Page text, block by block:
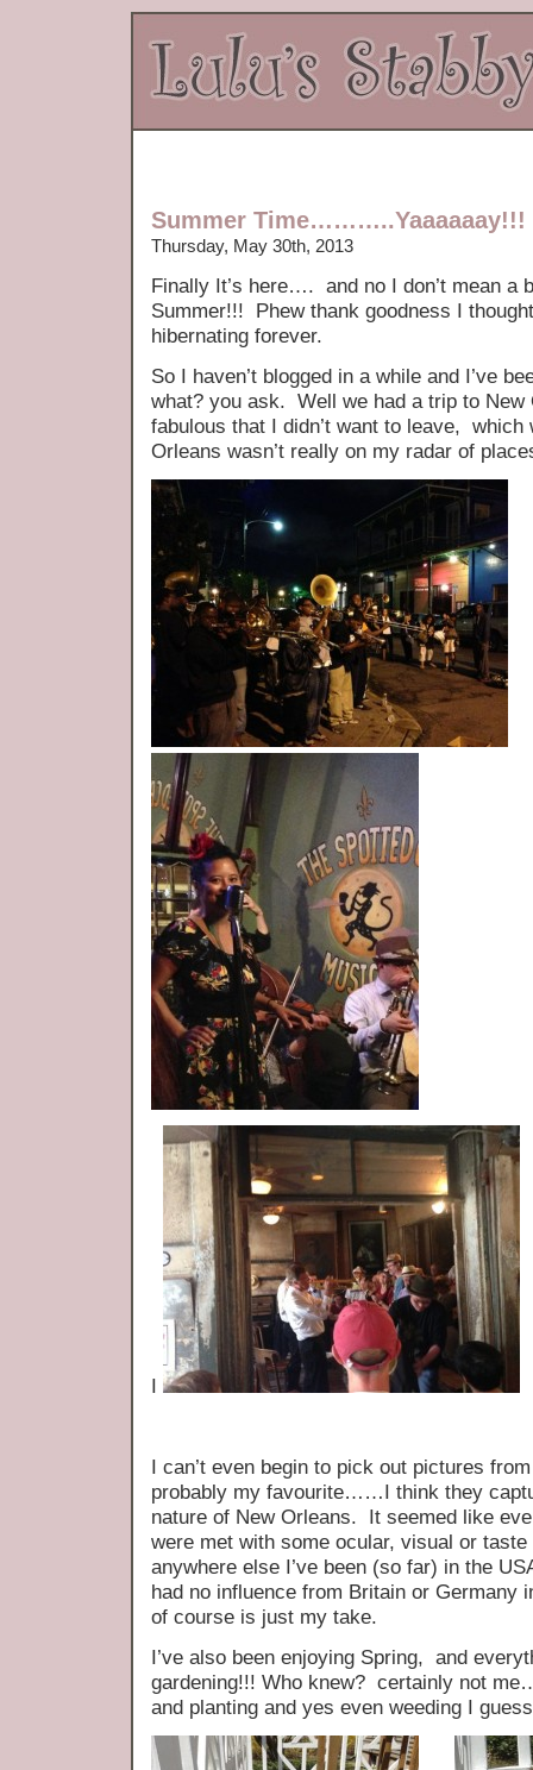
Summer Time………..Yaaaaaay!!!
Thursday, May 30th, 2013
Finally It’s here…. and no I don’t mean a
Summer!!! Phew thank goodness I
hibernating forever.
So I haven’t blogged in a while and I’ve
what? you ask. Well we had a trip to New
fabulous that I didn’t want to leave, which
Orleans wasn’t really on my radar of
I
I can’t even begin to pick out pictures
probably my favourite……I think they
nature of New Orleans. It seemed like
were met with some ocular, visual or
anywhere else I’ve been (so far) in the
had no influence from Britain or Germany
of course is just my take.
I’ve also been enjoying Spring, and
gardening!!! Who knew? certainly not
and planting and yes even weeding I